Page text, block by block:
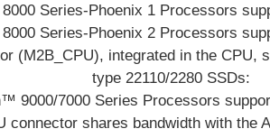
Series-Phoenix 1 Processors
Series-Phoenix 2 Processors
(M2B_CPU), integrated in the CPU,
type 22110/2280 SSDs:
9000/7000 Series Processors
connector shares bandwidth with the